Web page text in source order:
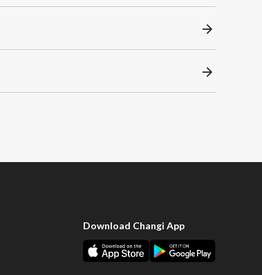
Download Changi App